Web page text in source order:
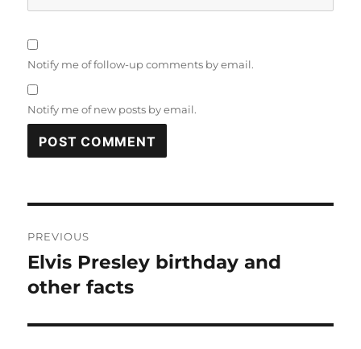
Notify me of follow-up comments by email.
Notify me of new posts by email.
navigation
PREVIOUS
Previous
post:
Elvis Presley birthday and
other facts